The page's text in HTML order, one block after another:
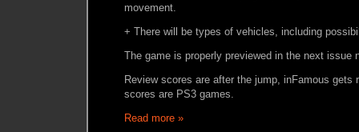
movement.
+ There will be types of vehicles, including
The game is properly previewed in the next issue
Review scores are after the jump, inFamous gets
scores are PS3 games.
Read more »